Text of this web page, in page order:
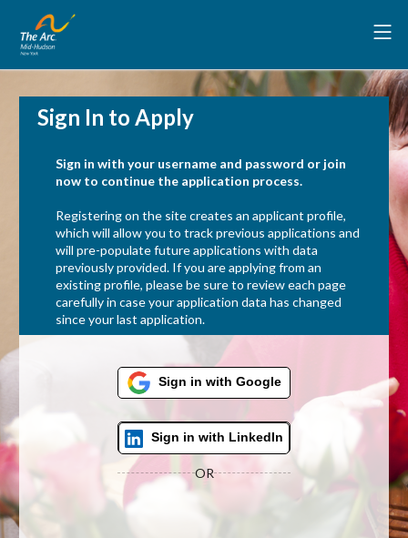
Sign In to Apply
Sign in with your username and password or join
now to continue the application process.
Registering on the site creates an applicant profile,
which will allow you to track previous applications and
will pre-populate future applications with data
previously provided. If you are applying from an
existing profile, please be sure to review each page
carefully in case your application data has changed
since your last application.
Sign in with Google
Sign in with LinkedIn
OR